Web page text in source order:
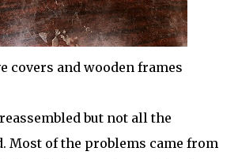
covers and wooden frames
but not all the
Most of the problems came from